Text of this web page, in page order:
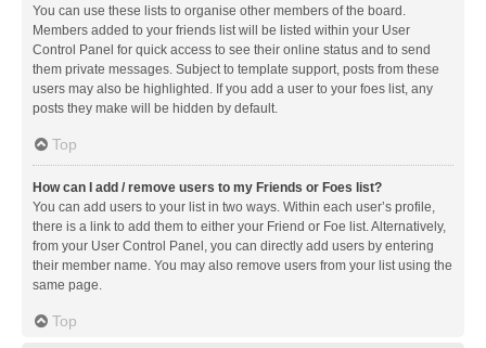
You can use these lists to organise other members of the board.
Members added to your friends list will be listed within your User
Control Panel for quick access to see their online status and to send
them private messages. Subject to template support, posts from these
users may also be highlighted. If you add a user to your foes list, any
posts they make will be hidden by default.
Top
How can I add / remove users to my Friends or Foes list?
You can add users to your list in two ways. Within each user’s profile,
there is a link to add them to either your Friend or Foe list. Alternatively,
from your User Control Panel, you can directly add users by entering
their member name. You may also remove users from your list using the
same page.
Top